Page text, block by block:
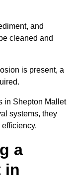
and
cleaned and
is present, a
in Shepton Mallet
systems, they
a
in